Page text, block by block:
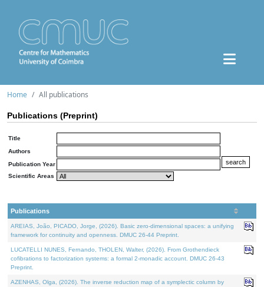
Home All publications
Publications (Preprint)
Title
Authors
Publication Year
Scientific Areas
Publications
AREIAS, João, PICADO, Jorge, (2026). Basic zero-dimensional spaces: a unifying
framework for continuity and openness. DMUC 26-44 Preprint.
LUCATELLI NUNES, Fernando, THOLEN, Walter, (2026). From Grothendieck
cofibrations to factorization systems: a formal 2-monadic account. DMUC 26-43
Preprint.
AZENHAS, Olga, (2026). The inverse reduction map of a symplectic column by